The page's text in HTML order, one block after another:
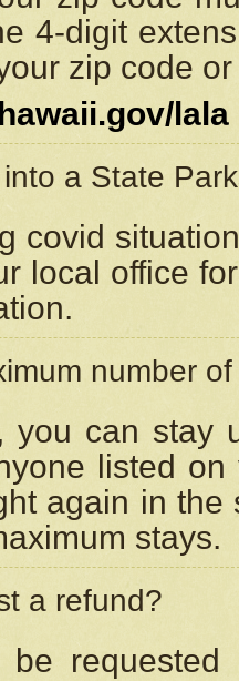
4-digit
zip code
lala
a State
covid
local office
number
you can stay
listed
again in
stays.
a refund?
be